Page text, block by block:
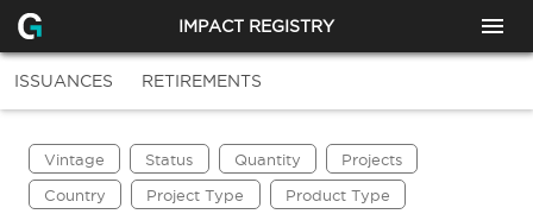
IMPACT REGISTRY
ISSUANCES RETIREMENTS
Vintage Status Quantity Projects
Country Project Type Product Type